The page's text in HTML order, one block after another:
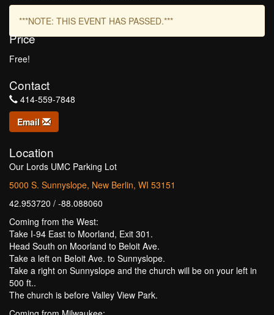
***NOTE: THIS EVENT HAS PASSED.***
Price
Free!
Contact
414-559-7848
Email
Location
Our Lords UMC Parking Lot
5000 S. Sunnyslope, New Berlin, WI 53151
42.953720 / -88.088060
Coming from the West:
Take I-94 East to Moorland, Exit 301.
Head South on Moorland to Beloit Ave.
Take a left on Beloit Ave. to Sunnyslope.
Take a right on Sunnyslope and the church will be on your left in
500 ft..
The church is before Valley View Park.